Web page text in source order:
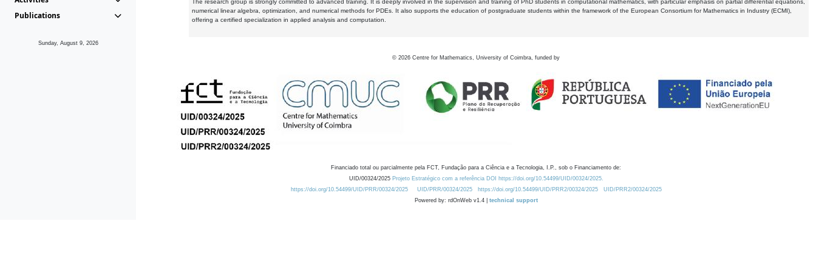
Publications
Sunday, August 9, 2026
The research group is strongly committed to advanced training. It is deeply involved in the supervision and training of PhD students in computational mathematics, with particular emphasis on partial differential equations,
numerical linear algebra, optimization, and numerical methods for PDEs. It also supports the education of postgraduate students within the framework of the European Consortium for Mathematics in Industry (ECMI),
offering a certified specialization in applied analysis and computation.
© 2026 Centre for Mathematics, University of Coimbra, funded by
Financiado total ou parcialmente pela FCT, Fundação para a Ciência e a Tecnologia, I.P., sob o Financiamento de:
UID/00324/2025 Projeto Estratégico com a referência DOI https://doi.org/10.54499/UID/00324/2025.
https://doi.org/10.54499/UID/PRR/00324/2025
UID/PRR/00324/2025 https://doi.org/10.54499/UID/PRR2/00324/2025
UID/PRR2/00324/2025
Powered by: rdOnWeb v1.4 | technical support